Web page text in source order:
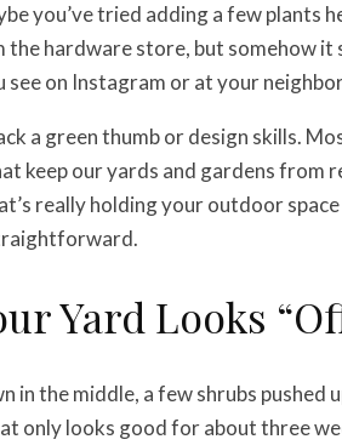
you’ve tried adding a few plants
hardware store, but somehow it
on Instagram or at your
a green thumb or design skills.
keep our yards and gardens from
really holding your outdoor space
Yard Looks
in the middle, a few shrubs pushed
only looks good for about three